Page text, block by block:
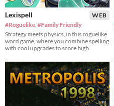
WEB
Lexispell
#Roguelike #Family Friendly
Strategy meets physics, in this roguelike
word game, where you combine spelling
with cool upgrades to score high